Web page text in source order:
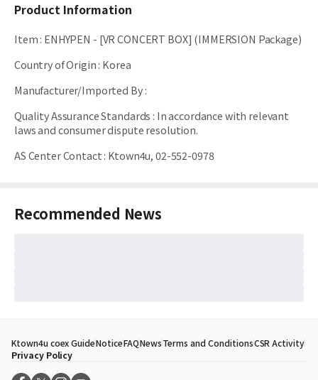
Product Information
Item: ENHYPEN - [VR CONCERT BOX] (IMMERSION Package)
Country of Origin: Korea
Manufacturer/Imported By:
Quality Assurance Standards : In accordance with relevant
laws and consumer dispute resolution.
AS Center Contact: Ktown4u, 02-552-0978
Recommended News
Ktown4u coex GuideNoticeFAQNewsTerms and ConditionsCSR Activity
Privacy Policy